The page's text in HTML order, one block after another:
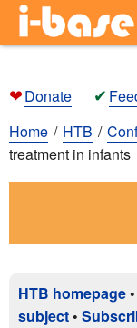
❤Donate ✔
Home
HTB
treatment in infants
HTB homepage •
subject •